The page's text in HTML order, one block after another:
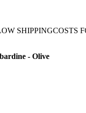
SHIPPINGCOSTS
- Olive